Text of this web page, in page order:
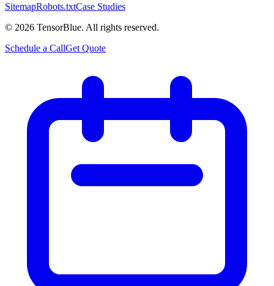
SitemapRobots.txtCase Studies
© 2026 TensorBlue. All rights reserved.
Schedule a CallGet Quote